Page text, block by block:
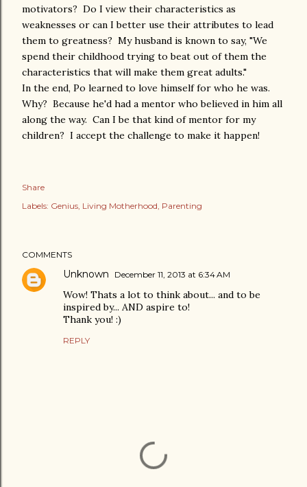
motivators? Do I view their characteristics as
weaknesses or can I better use their attributes to lead
them to greatness? My husband is known to say, "We
spend their childhood trying to beat out of them the
characteristics that will make them great adults."
In the end, Po learned to love himself for who he was.
Why? Because he'd had a mentor who believed in him all
along the way. Can I be that kind of mentor for my
children? I accept the challenge to make it happen!
Share
Labels: Genius Living Motherhood Parenting
COMMENTS
Unknown December 11, 2013 at 6:34 AM
Wow! Thats a lot to think about... and to be
inspired by... AND aspire to!
Thank you! :)
REPLY